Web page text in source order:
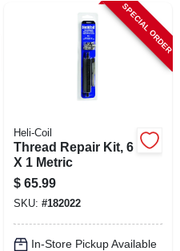
SPECIAL ORDER
Heli-Coil
Thread Repair Kit, 6
X 1 Metric
$ 65.99
SKU: #182022
In-Store Pickup Available